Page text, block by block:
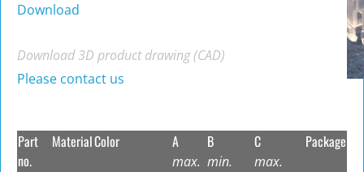
Download
Download 3D product drawing (CAD)
Please contact us
Part
no.
MaterialColor A
max.
B
min.
C
max.
Package